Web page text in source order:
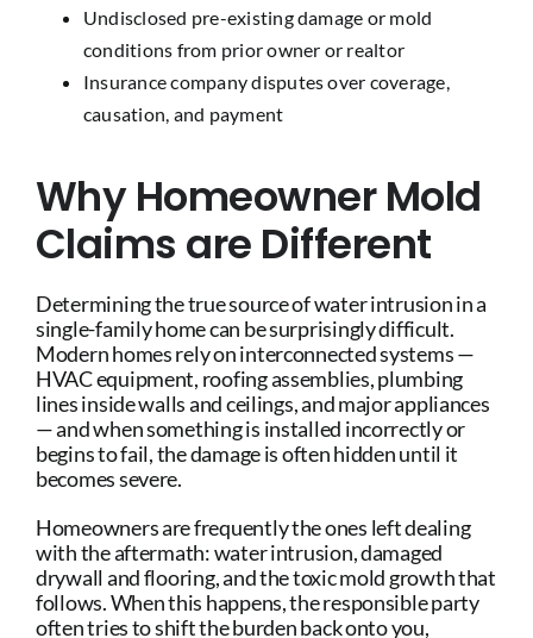
Undisclosed pre-existing damage or mold
conditions from prior owner or realtor
Insurance company disputes over coverage,
causation, and payment
Why Homeowner Mold
Claims are Different
Determining the true source of water intrusion in a
single-family home can be surprisingly difficult.
Modern homes rely on interconnected systems —
HVAC equipment, roofing assemblies, plumbing
lines inside walls and ceilings, and major appliances
— and when something is installed incorrectly or
begins to fail, the damage is often hidden until it
becomes severe.
Homeowners are frequently the ones left dealing
with the aftermath: water intrusion, damaged
drywall and flooring, and the toxic mold growth that
follows. When this happens, the responsible party
often tries to shift the burden back onto you,